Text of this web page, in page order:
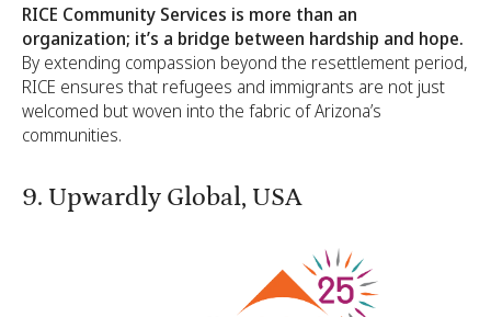
RICE Community Services is more than an
organization; it’s a bridge between hardship and hope.
By extending compassion beyond the resettlement period,
RICE ensures that refugees and immigrants are not just
welcomed but woven into the fabric of Arizona’s
communities.
9. Upwardly Global, USA